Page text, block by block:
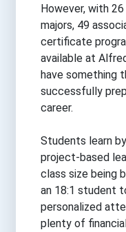
However, with
majors, 49
certificate
available at
have something
successfully
career.
Students learn
project-based
class size being
an 18:1 student
personalized
plenty of